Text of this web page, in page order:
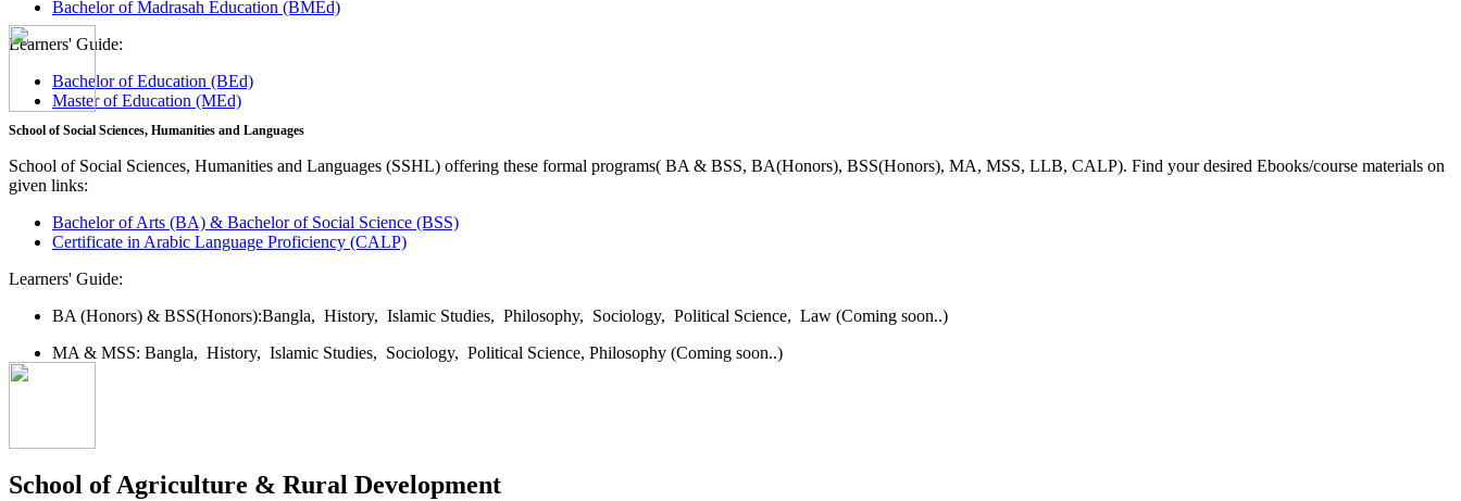
Bachelor of Madrasah Education (BMEd)
Learners' Guide:
Bachelor of Education (BEd)
Master of Education (MEd)
School of Social Sciences, Humanities and Languages
School of Social Sciences, Humanities and Languages (SSHL) offering these formal programs( BA & BSS, BA(Honors), BSS(Honors), MA, MSS, LLB, CALP). Find your desired Ebooks/course materials on
given links:
Bachelor of Arts (BA) & Bachelor of Social Science (BSS)
Certificate in Arabic Language Proficiency (CALP)
Learners' Guide:
BA (Honors) & BSS(Honors):Bangla, History, Islamic Studies, Philosophy, Sociology, Political Science, Law (Coming soon..)
MA & MSS: Bangla, History, Islamic Studies, Sociology, Political Science, Philosophy (Coming soon..)
School of Agriculture & Rural Development